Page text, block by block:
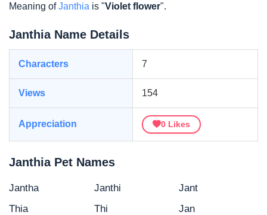
Meaning ofJanthia is "Violet flower".
Janthia Name Details
Characters 7
Views 154
Appreciation 0 Likes
Janthia Pet Names
Jantha Janthi
Jant
Thia
Thi
Jan